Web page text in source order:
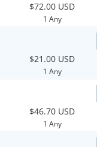
$72.00 USD
1 Any
$21.00 USD
1 Any
$46.70 USD
1 Any